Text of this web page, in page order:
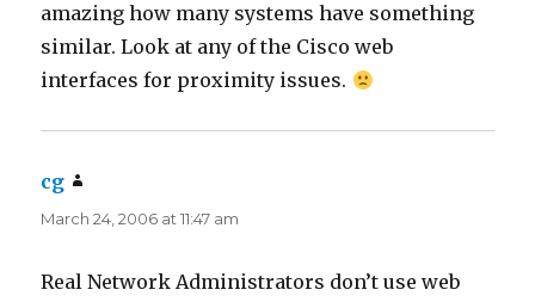
amazing how many systems have something
similar. Look at any of the Cisco web
interfaces for proximity issues.
cg
March 24, 2006 at 11:47 am
Real Network Administrators don’t use web